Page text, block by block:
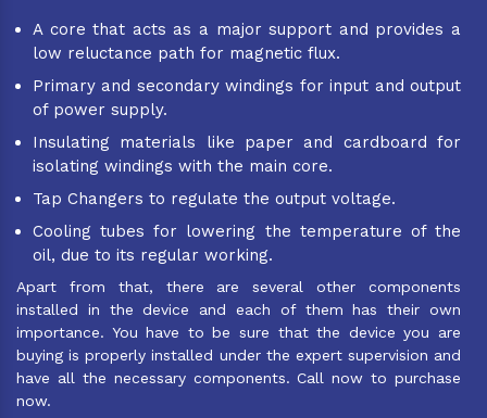
A core that acts as a major support and provides a
low reluctance path for magnetic flux.
Primary and secondary windings for input and output
of power supply.
Insulating materials like paper and cardboard for
isolating windings with the main core.
Tap Changers to regulate the output voltage.
Cooling tubes for lowering the temperature of the
oil, due to its regular working.
Apart from that, there are several other components
installed in the device and each of them has their own
importance. You have to be sure that the device you are
buying is properly installed under the expert supervision and
have all the necessary components. Call now to purchase
now.